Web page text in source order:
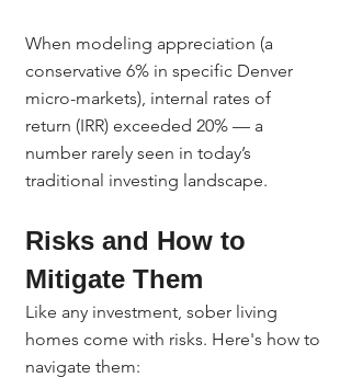
When modeling appreciation (a
conservative 6% in specific Denver
micro-markets), internal rates of
return (IRR) exceeded 20% — a
number rarely seen in today’s
traditional investing landscape.
Risks and How to
Mitigate Them
Like any investment, sober living
homes come with risks. Here's how to
navigate them: